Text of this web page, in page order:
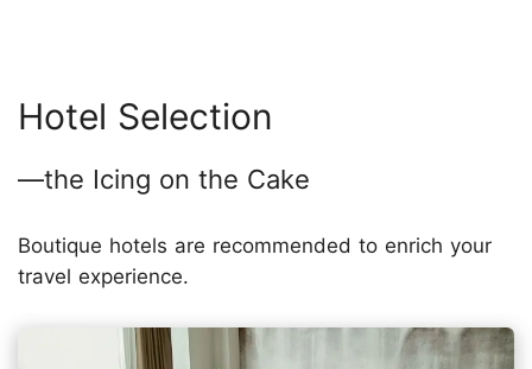
Hotel Selection
—the Icing on the Cake
Boutique hotels are recommended to enrich your
travel experience.